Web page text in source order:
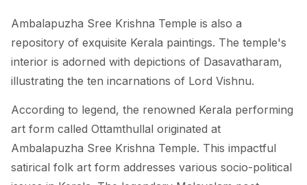
Ambalapuzha Sree Krishna Temple is also a
repository of exquisite Kerala paintings. The temple's
interior is adorned with depictions of Dasavatharam,
illustrating the ten incarnations of Lord Vishnu.
According to legend, the renowned Kerala performing
art form called Ottamthullal originated at
Ambalapuzha Sree Krishna Temple. This impactful
satirical folk art form addresses various socio-political